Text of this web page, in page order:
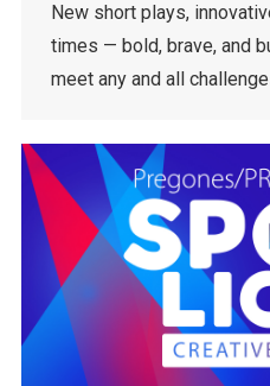
New short plays,
times — bold, brave, and
meet any and all